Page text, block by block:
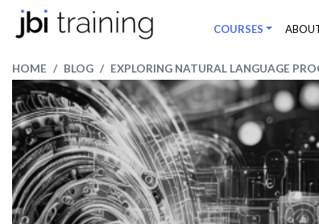
COURSES
HOME BLOG EXPLORING NATURAL LANGUAGE